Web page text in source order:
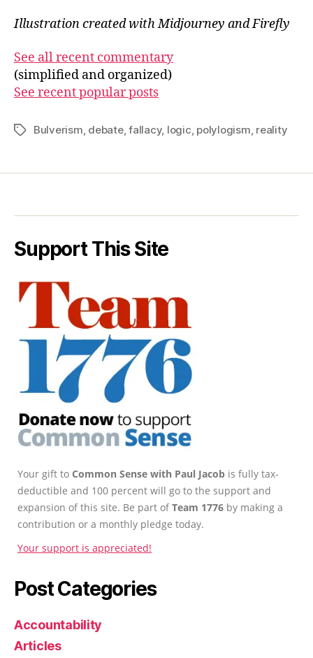
Illustration created with Midjourney and Firefly
See all recent commentary
(simplified and organized)
See recent popular posts
TagsBulverism debate,fallacy, logic polylogism reality
Support This Site
Your gift to Common Sense with Paul Jacob is fully tax-
deductible and 100 percent will go to the support and
expansion of this site. Be part ofTeam 1776 by making a
contribution or a monthly pledge today.
Your support is appreciated!
Post Categories
Accountability
Articles